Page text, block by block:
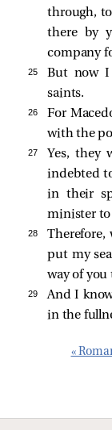
through,
there by
company
25
But now I
saints.
26
For
with the
27 Yes, they
indebted
in their
minister to
28
Therefore,
put my
way of you
29
And I
in the
«